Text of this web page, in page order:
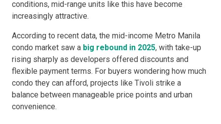
conditions, mid-range units like this have become
increasingly attractive.
According to recent data, the mid-income Metro Manila
condo market saw a big rebound in 2025, with take-up
rising sharply as developers offered discounts and
flexible payment terms. For buyers wondering how much
condo they can afford, projects like Tivoli strike a
balance between manageable price points and urban
convenience.